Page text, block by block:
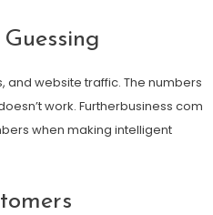
and website traffic. The numbers
work. Furtherbusiness com
when making intelligent